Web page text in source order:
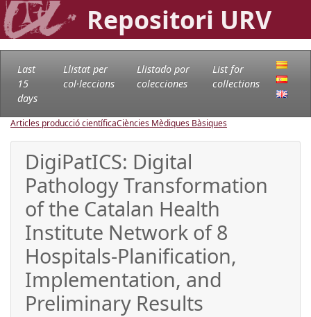
Repositori URV
Last
15
days
Llistat per
col·leccions
Llistado por
colecciones
List for
collections
Articles producció científicaCiències Mèdiques Bàsiques
DigiPatICS: Digital
Pathology Transformation
of the Catalan Health
Institute Network of 8
Hospitals-Planification,
Implementation, and
Preliminary Results